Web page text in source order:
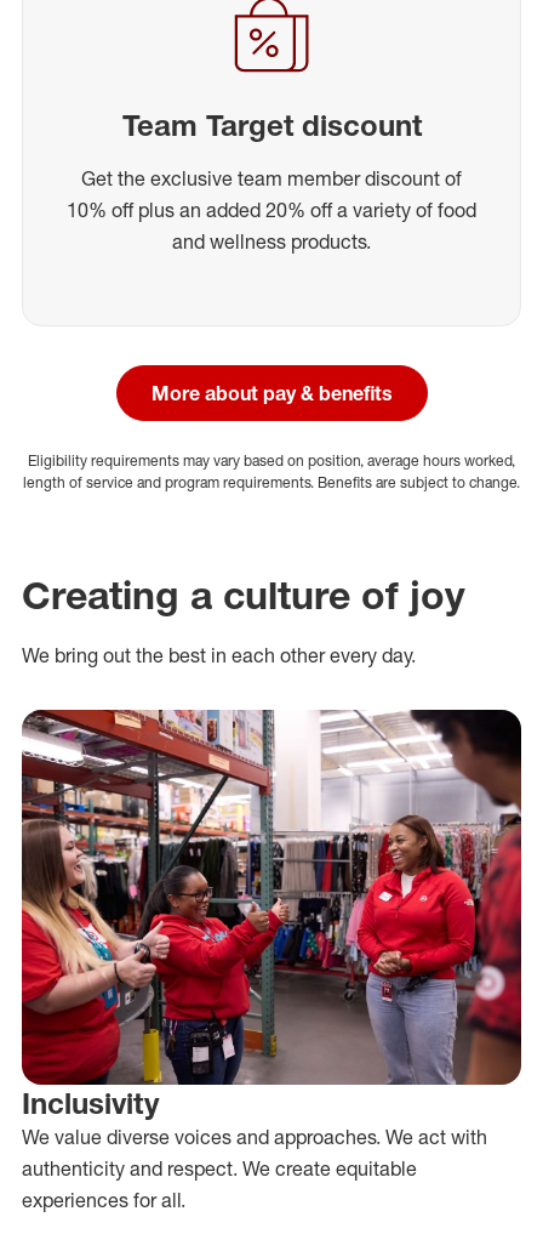
Team Target discount
Get the exclusive team member discount of
10% off plus an added 20% off a variety of food
and wellness products.
More about pay & benefits
Eligibility requirements may vary based on position, average hours worked,
length of service and program requirements. Benefits are subject to change.
Creating a culture of joy
We bring out the best in each other every day.
Inclusivity
We value diverse voices and approaches. We act with
authenticity and respect. We create equitable
experiences for all.